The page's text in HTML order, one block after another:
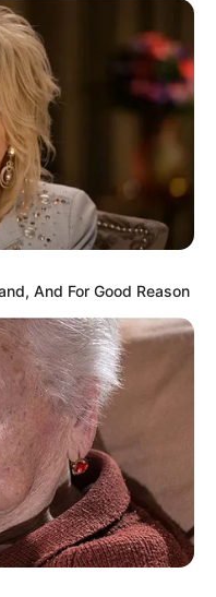
,Zombie
And For Good Reason